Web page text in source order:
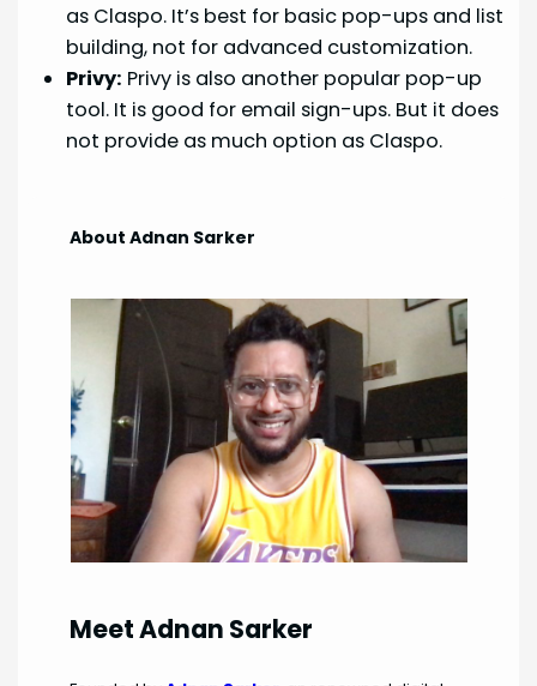
as Claspo. It’s best for basic pop-ups and list
building, not for advanced customization.
Privy: Privy is also another popular pop-up
tool. It is good for email sign-ups. But it does
not provide as much option as Claspo.
About Adnan Sarker
Meet Adnan Sarker